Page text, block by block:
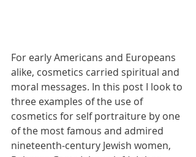
For early Americans and Europeans
alike, cosmetics carried spiritual and
moral messages. In this post I look to
three examples of the use of
cosmetics for self portraiture by one
of the most famous and admired
nineteenth-century Jewish women,